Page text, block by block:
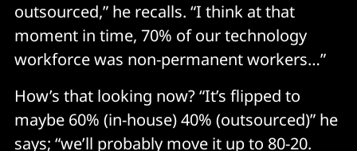
outsourced,” he recalls. “I think at that
moment in time, 70% of our technology
workforce was non-permanent workers…”
How’s that looking now? “It’s flipped to
maybe 60% (in-house) 40% (outsourced)” he
says; “we’ll probably move it up to 80-20.